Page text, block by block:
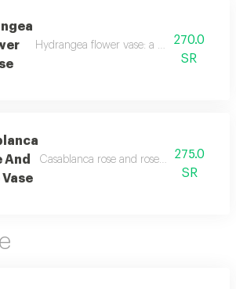
Hydrangea flower vase: a vase of
270.0
SR
And
Vase
Casablanca rose and rose vase: a vase
275.0
SR